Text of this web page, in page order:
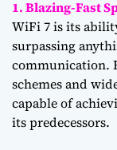
1. Blazing-Fast
WiFi 7 is its
surpassing
communication.
schemes and
capable of
its predecessors.